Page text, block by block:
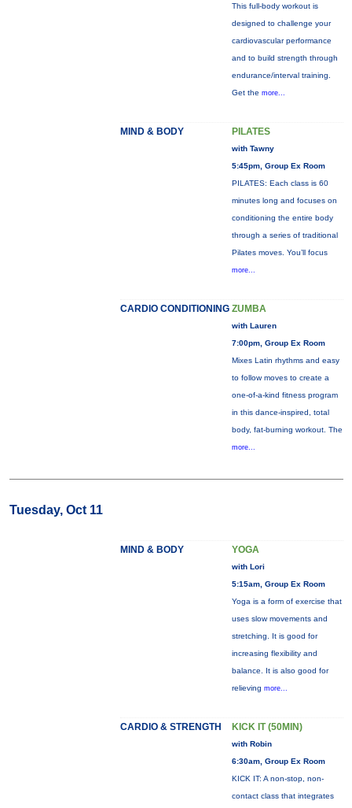
This full-body workout is
designed to challenge your
cardiovascular performance
and to build strength through
endurance/interval training.
Get the more...
MIND & BODY PILATES
with Tawny
5:45pm, Group Ex Room
PILATES: Each class is 60
minutes long and focuses on
conditioning the entire body
through a series of traditional
Pilates moves. You’ll focus
more...
CARDIO CONDITIONING ZUMBA
with Lauren
7:00pm, Group Ex Room
Mixes Latin rhythms and easy
to follow moves to create a
one-of-a-kind fitness program
in this dance-inspired, total
body, fat-burning workout. The
more...
Tuesday, Oct 11
MIND & BODY YOGA
with Lori
5:15am, Group Ex Room
Yoga is a form of exercise that
uses slow movements and
stretching. It is good for
increasing flexibility and
balance. It is also good for
relieving more...
CARDIO & STRENGTH KICK IT (50MIN)
with Robin
6:30am, Group Ex Room
KICK IT: A non-stop, non-
contact class that integrates